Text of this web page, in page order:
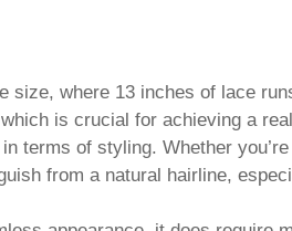
size, where 13 inches of lace
is crucial for achieving a
terms of styling. Whether
from a natural hairline,